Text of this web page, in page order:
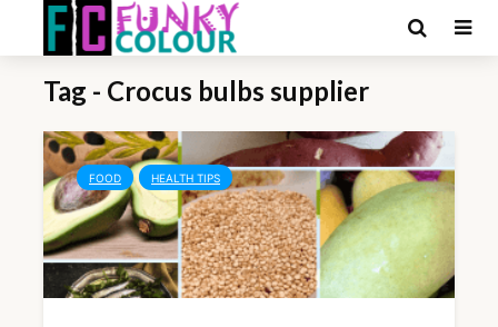
Tag - Crocus bulbs supplier
FOOD HEALTH TIPS